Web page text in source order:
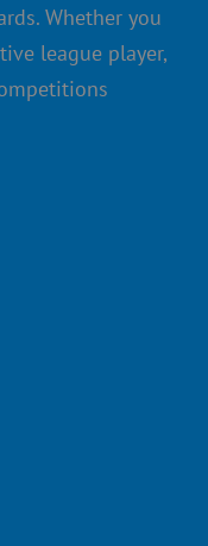
Whether you
league player,